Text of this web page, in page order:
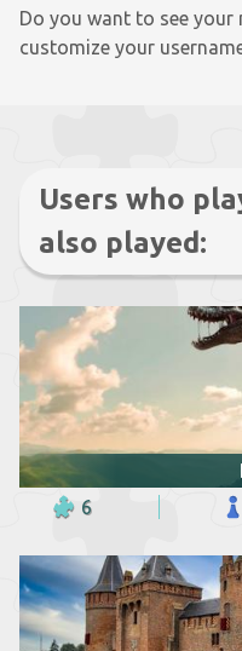
Do you want to see your
customize your
Users who
also played:
6